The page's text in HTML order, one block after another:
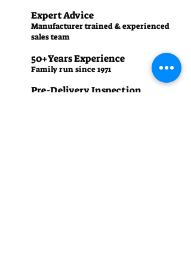
Expert Advice
Manufacturer trained & experienced
sales team
50+Years Experience
Family run since 1971
Pre-Delivery Inspection